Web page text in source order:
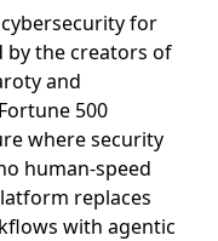
for
by the creators of
and
500
where security
human-speed
replaces
with agentic